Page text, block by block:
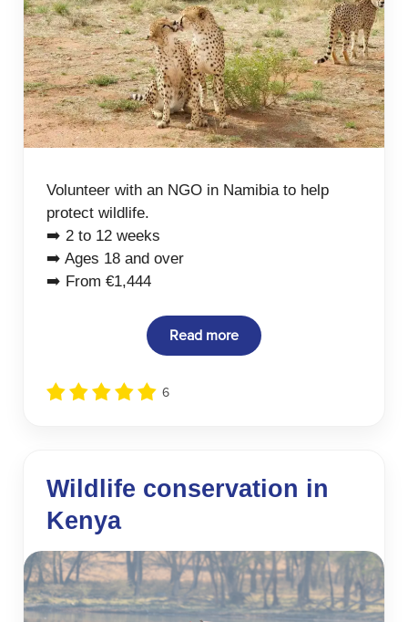
Volunteer with an NGO in Namibia to help
protect wildlife.
➡️ 2 to 12 weeks
➡️ Ages 18 and over
➡️ From €1,444
Read more
6
Wildlife conservation in
Kenya